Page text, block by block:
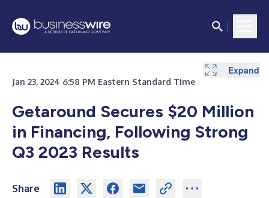
Jan 23, 2024 6:58 PM Eastern Standard Time
Getaround Secures $20 Million
in Financing, Following Strong
Q3 2023 Results
Share
Expand
Expand